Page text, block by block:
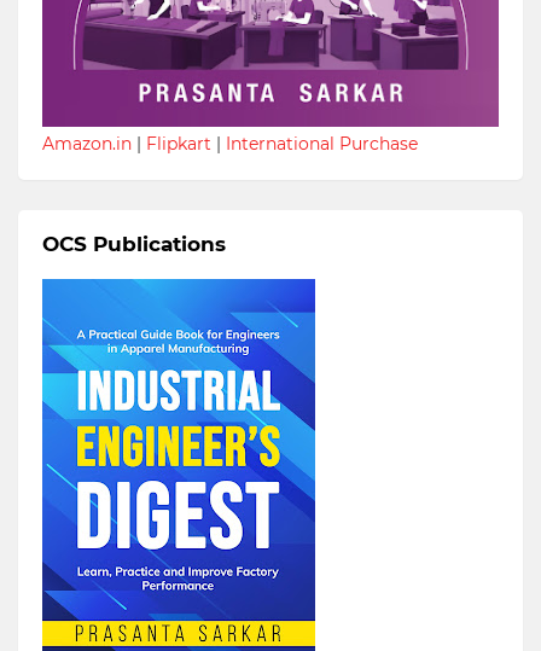
Amazon.in | Flipkart | International Purchase
OCS Publications